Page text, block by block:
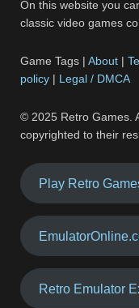
On this website you
classic video games
Game Tags |About |
policy | Legal / DMCA
© 2025 Retro Games.
copyrighted to their
Play Retro
Retro Emulator